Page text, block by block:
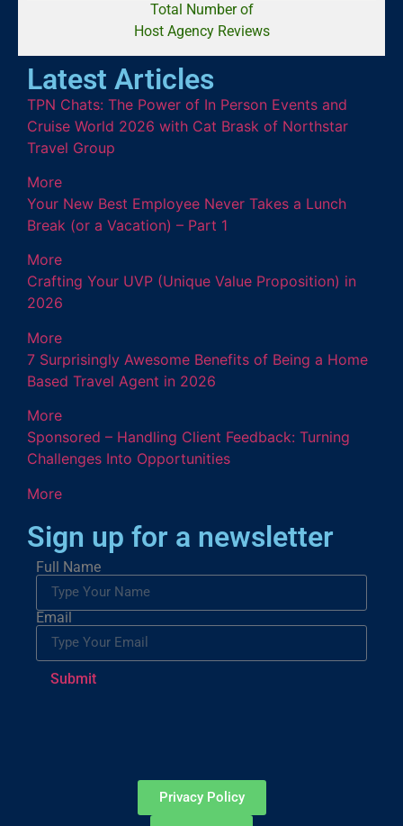
Total Number of
Host Agency Reviews
Latest Articles
TPN Chats: The Power of In Person Events and
Cruise World 2026 with Cat Brask of Northstar
Travel Group
More
Your New Best Employee Never Takes a Lunch
Break (or a Vacation) – Part 1
More
Crafting Your UVP (Unique Value Proposition) in
2026
More
7 Surprisingly Awesome Benefits of Being a Home
Based Travel Agent in 2026
More
Sponsored – Handling Client Feedback: Turning
Challenges Into Opportunities
More
Sign up for a newsletter
Full Name
Email
Submit
Privacy Policy